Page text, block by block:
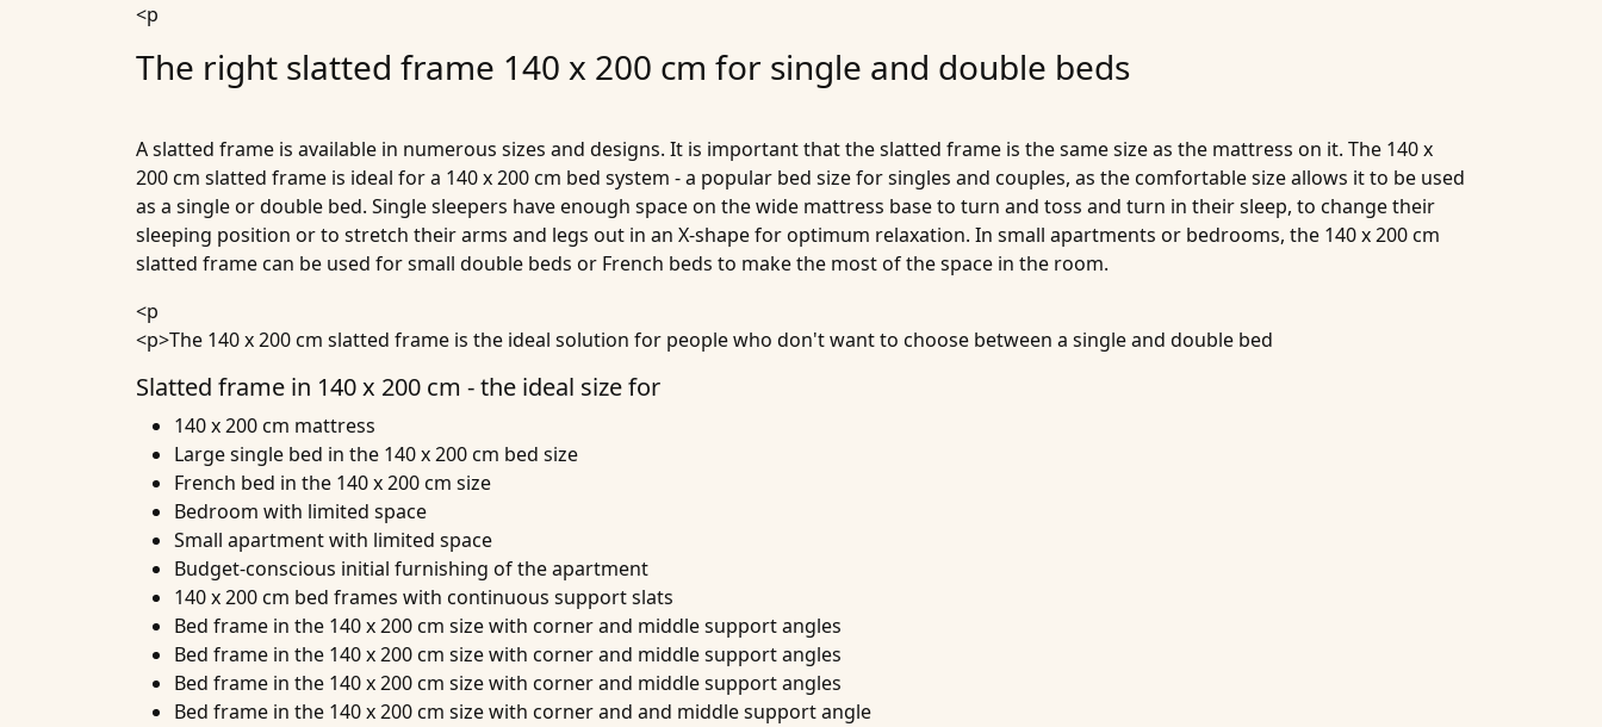
<p
The right slatted frame 140 x 200 cm for single and double beds
A slatted frame is available in numerous sizes and designs. It is important that the slatted frame is the same size as the mattress on it. The 140 x
200 cm slatted frame is ideal for a 140 x 200 cm bed system - a popular bed size for singles and couples, as the comfortable size allows it to be used
as a single or double bed. Single sleepers have enough space on the wide mattress base to turn and toss and turn in their sleep, to change their
sleeping position or to stretch their arms and legs out in an X-shape for optimum relaxation. In small apartments or bedrooms, the 140 x 200 cm
slatted frame can be used for small double beds or French beds to make the most of the space in the room.
<p
<p>The 140 x 200 cm slatted frame is the ideal solution for people who don't want to choose between a single and double bed
Slatted frame in 140 x 200 cm - the ideal size for
140 x 200 cm mattress
Large single bed in the 140 x 200 cm bed size
French bed in the 140 x 200 cm size
Bedroom with limited space
Small apartment with limited space
Budget-conscious initial furnishing of the apartment
140 x 200 cm bed frames with continuous support slats
Bed frame in the 140 x 200 cm size with corner and middle support angles
Bed frame in the 140 x 200 cm size with corner and middle support angles
Bed frame in the 140 x 200 cm size with corner and middle support angles
Bed frame in the 140 x 200 cm size with corner and and middle support angle